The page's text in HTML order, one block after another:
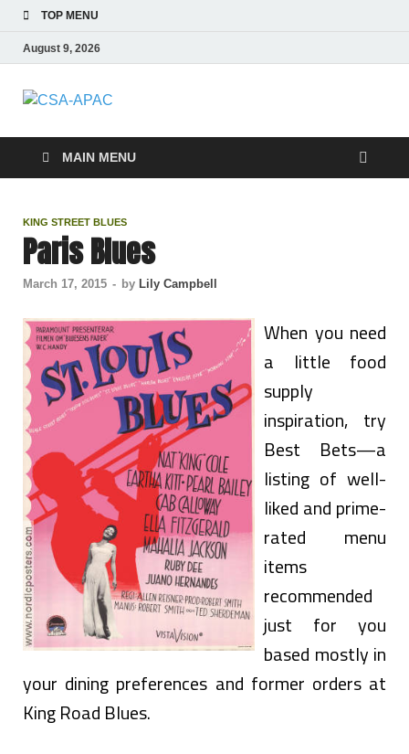
TOP MENU
August 9, 2026
CSA-APAC
MAIN MENU
KING STREET BLUES
Paris Blues
March 17, 2015 - by Lily Campbell
When you need
a little food
supply
inspiration, try
Best Bets—a
listing of well-
liked and prime-
rated menu
items
recommended
just for you
based mostly in
your dining preferences and former orders at
King Road Blues.